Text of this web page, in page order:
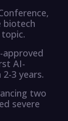
biotech
approved
AI-
3 years.
two
severe